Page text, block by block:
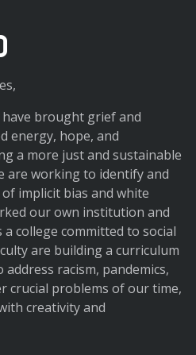
brought grief and
energy, hope, and
a more just and sustainable
are working to identify and
implicit bias and white
our own institution and
college committed to social
are building a curriculum
racism, pandemics,
crucial problems of our time,
creativity and